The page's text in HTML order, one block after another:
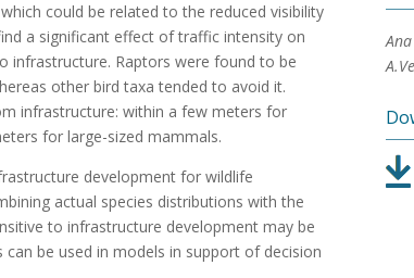
could be related to the reduced visibility
a significant effect of traffic intensity on
infrastructure. Raptors were found to be
other bird taxa tended to avoid it.
infrastructure: within a few meters for
for large-sized mammals.
development for wildlife
actual species distributions with the
to infrastructure development may be
be used in models in support of decision